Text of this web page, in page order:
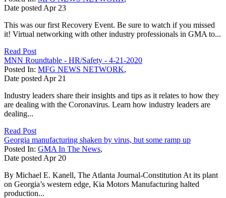
Date posted Apr 23
This was our first Recovery Event. Be sure to watch if you missed
it! Virtual networking with other industry professionals in GMA to...
Read Post
MNN Roundtable - HR/Safety - 4-21-2020
Posted In: MFG NEWS NETWORK,
Date posted Apr 21
Industry leaders share their insights and tips as it relates to how they
are dealing with the Coronavirus. Learn how industry leaders are
dealing...
Read Post
Georgia manufacturing shaken by virus, but some ramp up
Posted In: GMA In The News,
Date posted Apr 20
By Michael E. Kanell, The Atlanta Journal-Constitution At its plant
on Georgia’s western edge, Kia Motors Manufacturing halted
production...